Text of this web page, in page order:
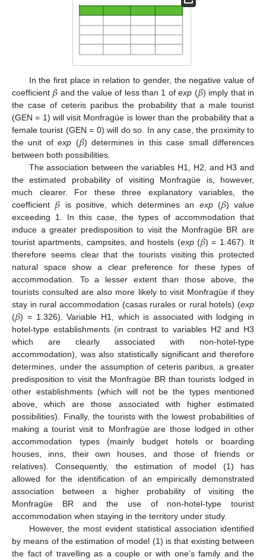
In the first place in relation to gender, the negative value of
coefficient 𝛽 and the value of less than 1 ofexp (𝛽) imply that in
the case of ceteris paribus the probability that a male tourist
(GEN = 1) will visit Monfragüe is lower than the probability that a
female tourist (GEN = 0) will do so. In any case, the proximity to
the unit ofexp (𝛽) determines in this case small differences
between both possibilities.
The association between the variables H1, H2, and H3 and
the estimated probability of visiting Monfragüe is, however,
much clearer. For these three explanatory variables, the
coefficient 𝛽 is positive, which determines an exp(𝛽) value
exceeding 1. In this case, the types of accommodation that
induce a greater predisposition to visit the Monfragüe BR are
tourist apartments, campsites, and hostels (exp(𝛽) = 1.467). It
therefore seems clear that the tourists visiting this protected
natural space show a clear preference for these types of
accommodation. To a lesser extent than those above, the
tourists consulted are also more likely to visit Monfragüe if they
stay in rural accommodation (casas rurales or rural hotels) (exp
(𝛽) = 1.326). Variable H1, which is associated with lodging in
hotel-type establishments (in contrast to variables H2 and H3
which are clearly associated with non-hotel-type
accommodation), was also statistically significant and therefore
determines, under the assumption of ceteris paribus, a greater
predisposition to visit the Monfragüe BR than tourists lodged in
other establishments (which will not be the types mentioned
above, which are those associated with higher estimated
possibilities). Finally, the tourists with the lowest probabilities of
making a tourist visit to Monfragüe are those lodged in other
accommodation types (mainly budget hotels or boarding
houses, inns, their own houses, and those of friends or
relatives). Consequently, the estimation of model (1) has
allowed for the identification of an empirically demonstrated
association between a higher probability of visiting the
Monfragüe BR and the use of non-hotel-type tourist
accommodation when staying in the territory under study.
However, the most evident statistical association identified
by means of the estimation of model (1) is that existing between
the fact of travelling as a couple or with one’s family and the